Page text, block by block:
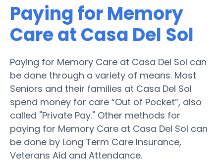
Paying for Memory
Care at Casa Del Sol
Paying for Memory Care at Casa Del Sol can
be done through a variety of means. Most
Seniors and their families at Casa Del Sol
spend money for care “Out of Pocket”, also
called "Private Pay." Other methods for
paying for Memory Care at Casa Del Sol can
be done by Long Term Care Insurance,
Veterans Aid and Attendance.